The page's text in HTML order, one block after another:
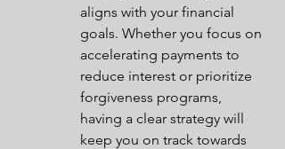
aligns with your financial
goals. Whether you focus on
accelerating payments to
reduce interest or prioritize
forgiveness programs,
having a clear strategy will
keep you on track towards